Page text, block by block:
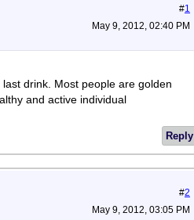
#1
May 9, 2012, 02:40 PM
drink. Most people are golden
and active individual
Reply
#2
May 9, 2012, 03:05 PM